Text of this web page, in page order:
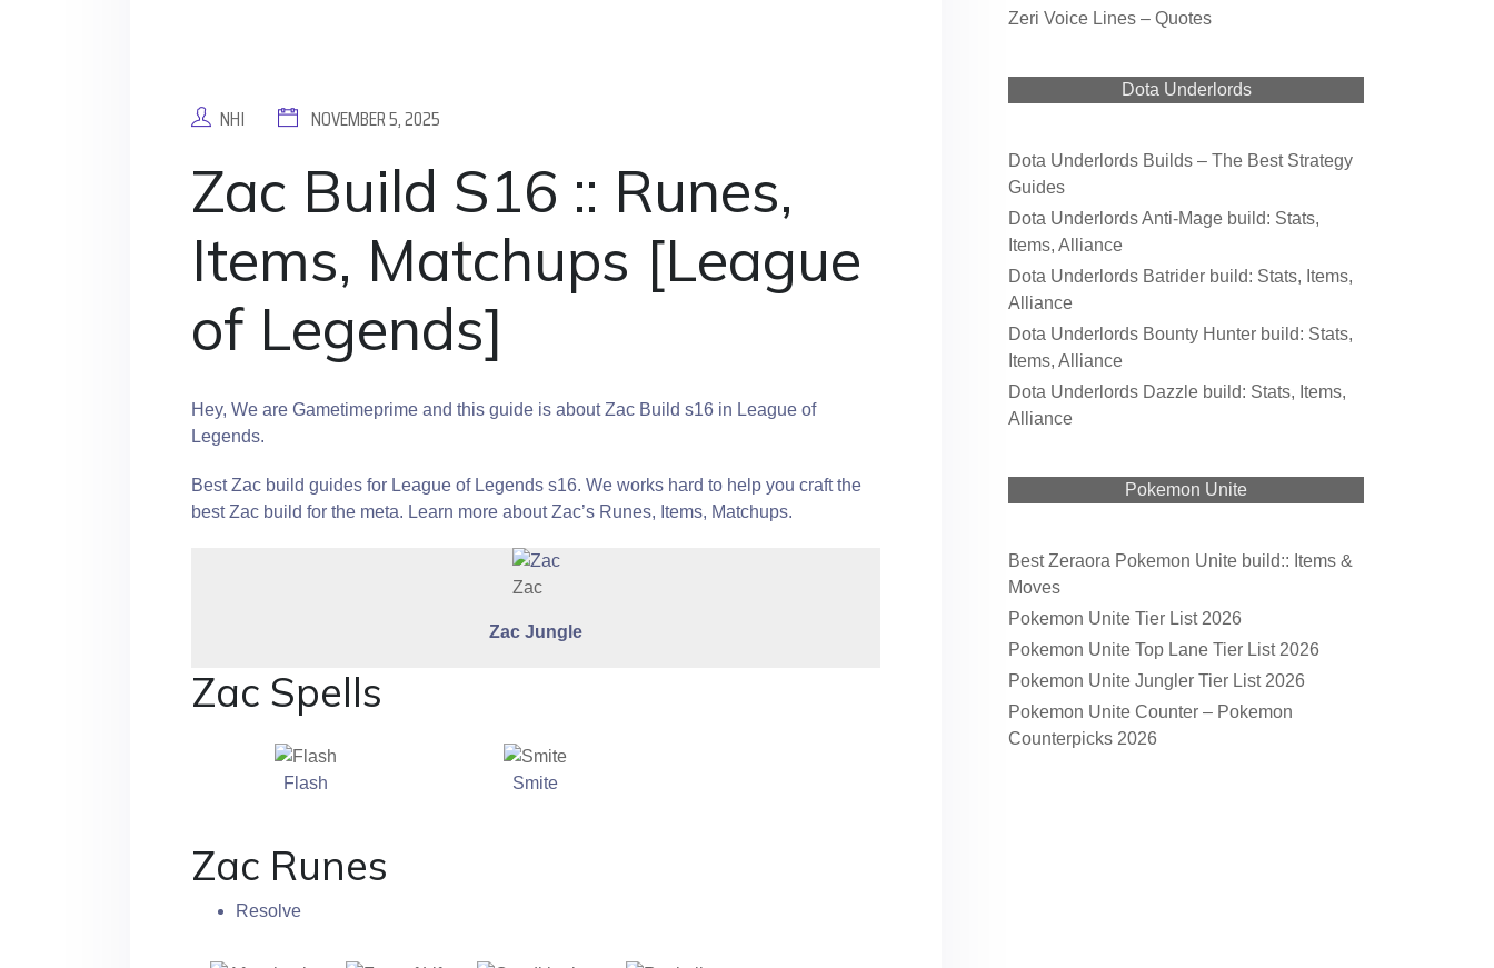
NHI NOVEMBER 5, 2025
Zac Build S16 :: Runes,
Items, Matchups [League
of Legends]
Hey, We are Gametimeprime and this guide is about Zac Build s16 in League of
Legends.
Best Zac build guides for League of Legends s16. We works hard to help you craft the
best Zac build for the meta. Learn more about Zac’s Runes, Items, Matchups.
Zac
Zac Jungle
Zac Spells
Flash Smite
Zac Runes
Resolve
Zeri Voice Lines – Quotes
Dota Underlords
Dota Underlords Builds – The Best Strategy
Guides
Dota Underlords Anti-Mage build: Stats,
Items, Alliance
Dota Underlords Batrider build: Stats, Items,
Alliance
Dota Underlords Bounty Hunter build: Stats,
Items, Alliance
Dota Underlords Dazzle build: Stats, Items,
Alliance
Pokemon Unite
Best Zeraora Pokemon Unite build:: Items &
Moves
Pokemon Unite Tier List 2026
Pokemon Unite Top Lane Tier List 2026
Pokemon Unite Jungler Tier List 2026
Pokemon Unite Counter – Pokemon
Counterpicks 2026